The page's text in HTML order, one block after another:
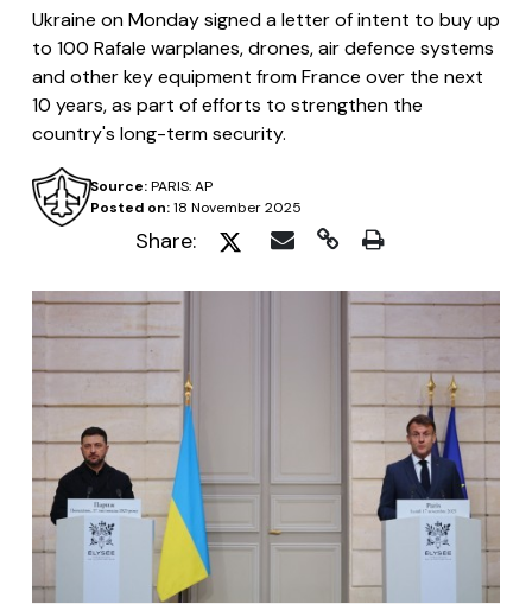
Ukraine on Monday signed a letter of intent to buy up
to 100 Rafale warplanes, drones, air defence systems
and other key equipment from France over the next
10 years, as part of efforts to strengthen the
country's long-term security.
Posted on:18 November 2025
Source:PARIS: AP
Share: